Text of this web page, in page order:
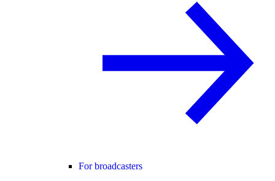
For broadcasters